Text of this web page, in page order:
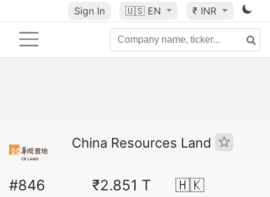
Sign In 🇺🇸 EN ₹ INR
China Resources Land
#846 ₹2.851 T 🇭🇰